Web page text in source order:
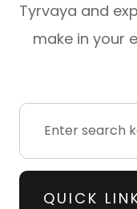
Tyrvaya and
make in your
QUICK